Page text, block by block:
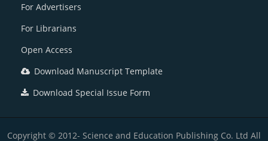
For Advertisers
For Librarians
Open Access
Download Manuscript Template
Download Special Issue Form
Copyright © 2012- Science and Education Publishing Co. Ltd All